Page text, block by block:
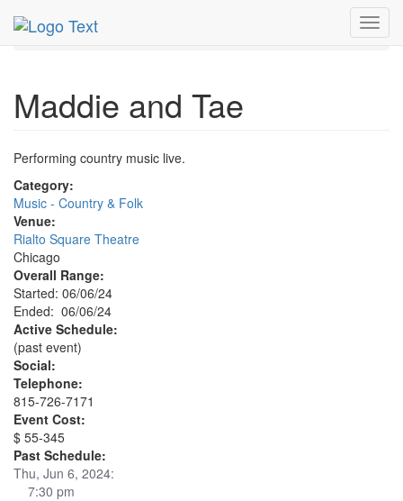
MetroGuide.Network
6th
Maddie & Tae Profile
Maddie and Tae
Performing country music live.
Category:
Music - Country & Folk
Venue:
Rialto Square Theatre
Chicago
Overall Range:
Started: 06/06/24
Ended: 06/06/24
Active Schedule:
(past event)
Social:
Telephone:
815-726-7171
Event Cost:
$ 55-345
Past Schedule:
Thu, Jun 6, 2024:
7:30 pm